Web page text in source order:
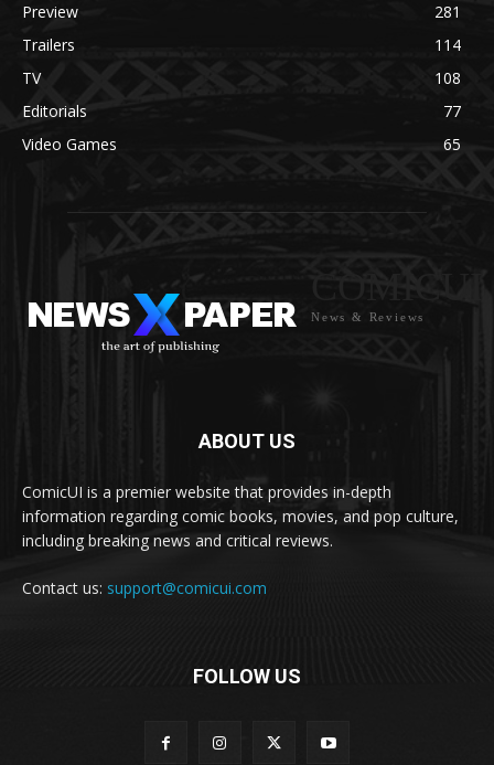
Preview
281
Trailers
114
TV
108
Editorials
77
Video Games
65
COMICUI
News & Reviews
ABOUT US
ComicUI is a premier website that provides in-depth
information regarding comic books, movies, and pop culture,
including breaking news and critical reviews.
Contact us: support@comicui.com
FOLLOW US